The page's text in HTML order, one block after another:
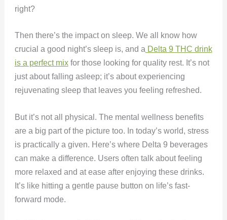
right?
Then there’s the impact on sleep. We all know how
crucial a good night’s sleep is, and a Delta 9 THC drink
is a perfect mixfor those looking for quality rest. It’s not
just about falling asleep; it’s about experiencing
rejuvenating sleep that leaves you feeling refreshed.
But it’s not all physical. The mental wellness benefits
are a big part of the picture too. In today’s world, stress
is practically a given. Here’s where Delta 9 beverages
can make a difference. Users often talk about feeling
more relaxed and at ease after enjoying these drinks.
It’s like hitting a gentle pause button on life’s fast-
forward mode.